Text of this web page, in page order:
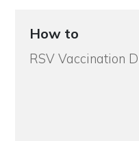
How to
RSV Vaccination